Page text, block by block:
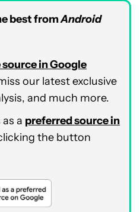
best fromAndroid
in Google
our latest exclusive
and much more.
a preferred source in
the button